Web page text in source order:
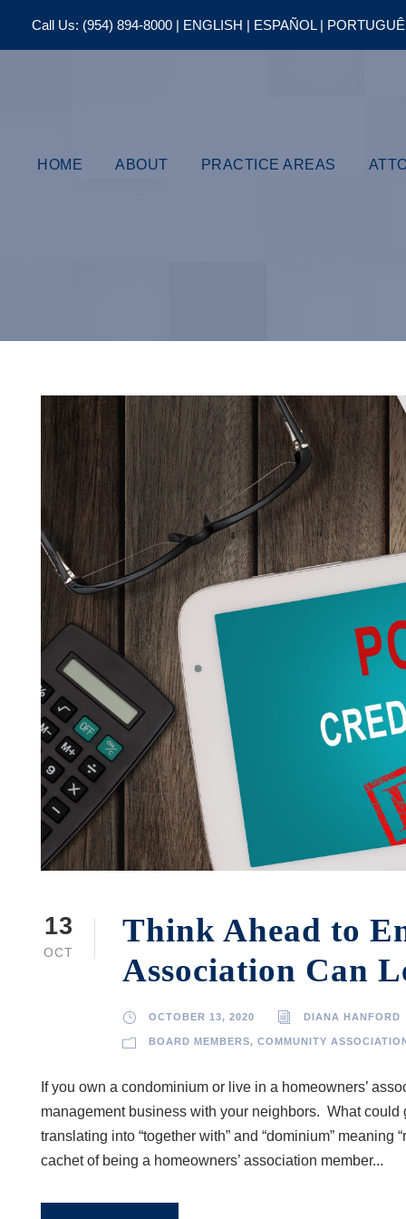
Call Us: (954) 894-8000 | ENGLISH | ESPAÑOL |
HOME ABOUT PRACTICE AREAS
13
OCT
Think Ahead to
Association Can
OCTOBER 13, 2020 DIANA HANFORD
BOARD MEMBERS, COMMUNITY
If you own a condominium or live in a homeowners’
management business with your neighbors. What could
translating into “together with” and “dominium”
cachet of being a homeowners’ association member...